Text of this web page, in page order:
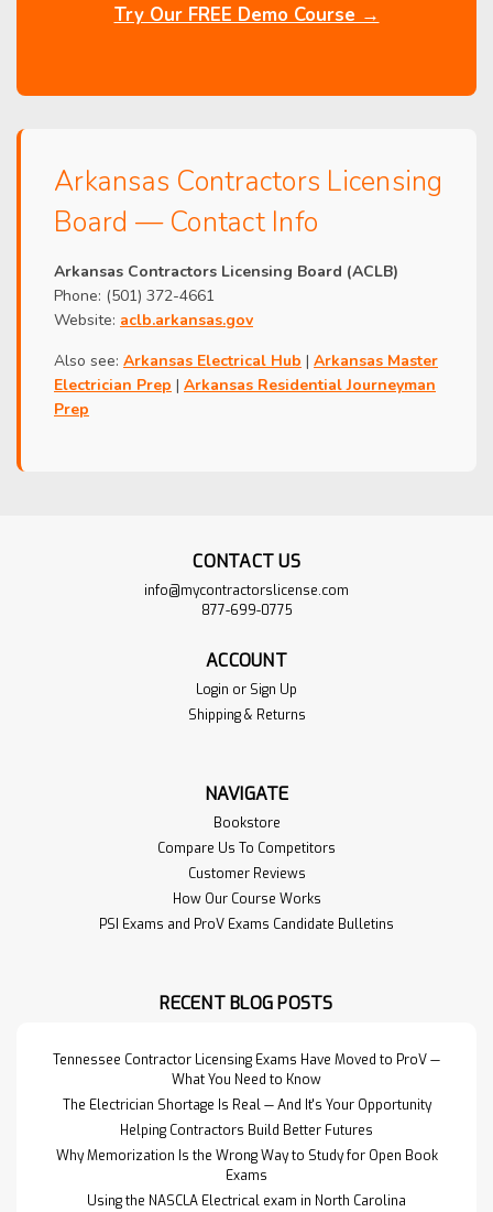
Try Our FREE Demo Course →
Arkansas Contractors Licensing
Board — Contact Info
Arkansas Contractors Licensing Board (ACLB)
Phone: (501) 372-4661
Website: aclb.arkansas.gov
Also see: Arkansas Electrical Hub | Arkansas Master
Electrician Prep | Arkansas Residential Journeyman
Prep
CONTACT US
info@mycontractorslicense.com
877-699-0775
ACCOUNT
Login or Sign Up
Shipping & Returns
NAVIGATE
Bookstore
Compare Us To Competitors
Customer Reviews
How Our Course Works
PSI Exams and ProV Exams Candidate Bulletins
RECENT BLOG POSTS
Tennessee Contractor Licensing Exams Have Moved to ProV —
What You Need to Know
The Electrician Shortage Is Real — And It's Your Opportunity
Helping Contractors Build Better Futures
Why Memorization Is the Wrong Way to Study for Open Book
Exams
Using the NASCLA Electrical exam in North Carolina